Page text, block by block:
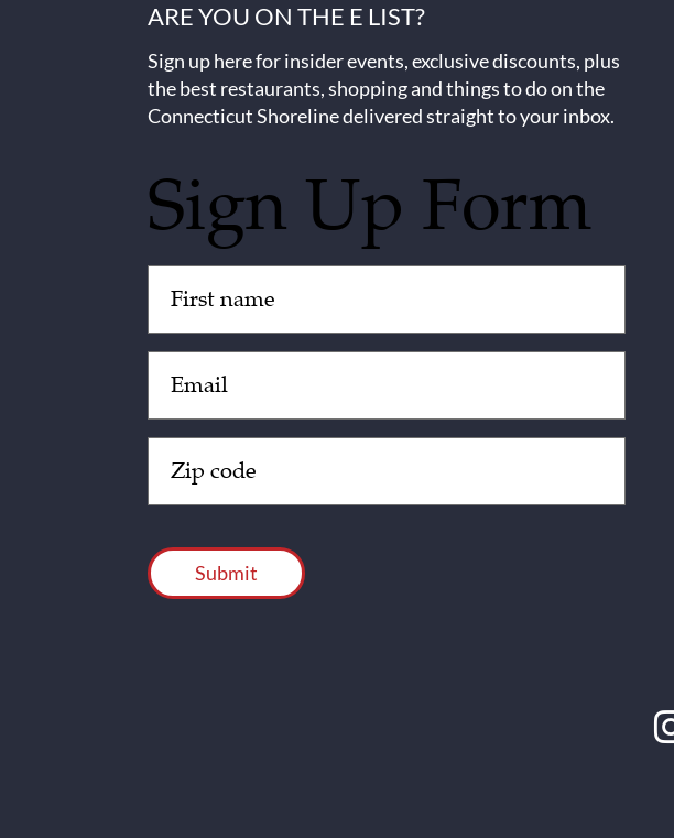
ARE YOU ON THE E LIST?
Sign up here for insider events, exclusive discounts, plus
the best restaurants, shopping and things to do on the
Connecticut Shoreline delivered straight to your inbox.
Sign Up Form
(Required)
(Required)
Code
(Required)